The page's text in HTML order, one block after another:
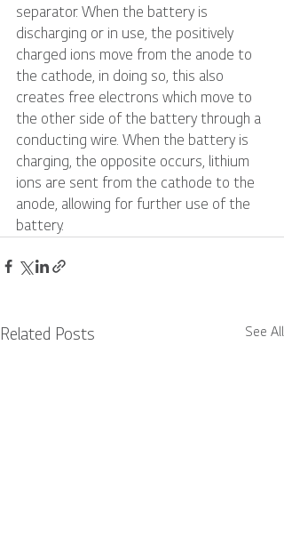
separator. When the battery is
discharging or in use, the positively
charged ions move from the anode to
the cathode, in doing so, this also
creates free electrons which move to
the other side of the battery through a
conducting wire. When the battery is
charging, the opposite occurs, lithium
ions are sent from the cathode to the
anode, allowing for further use of the
battery.
Related Posts See All